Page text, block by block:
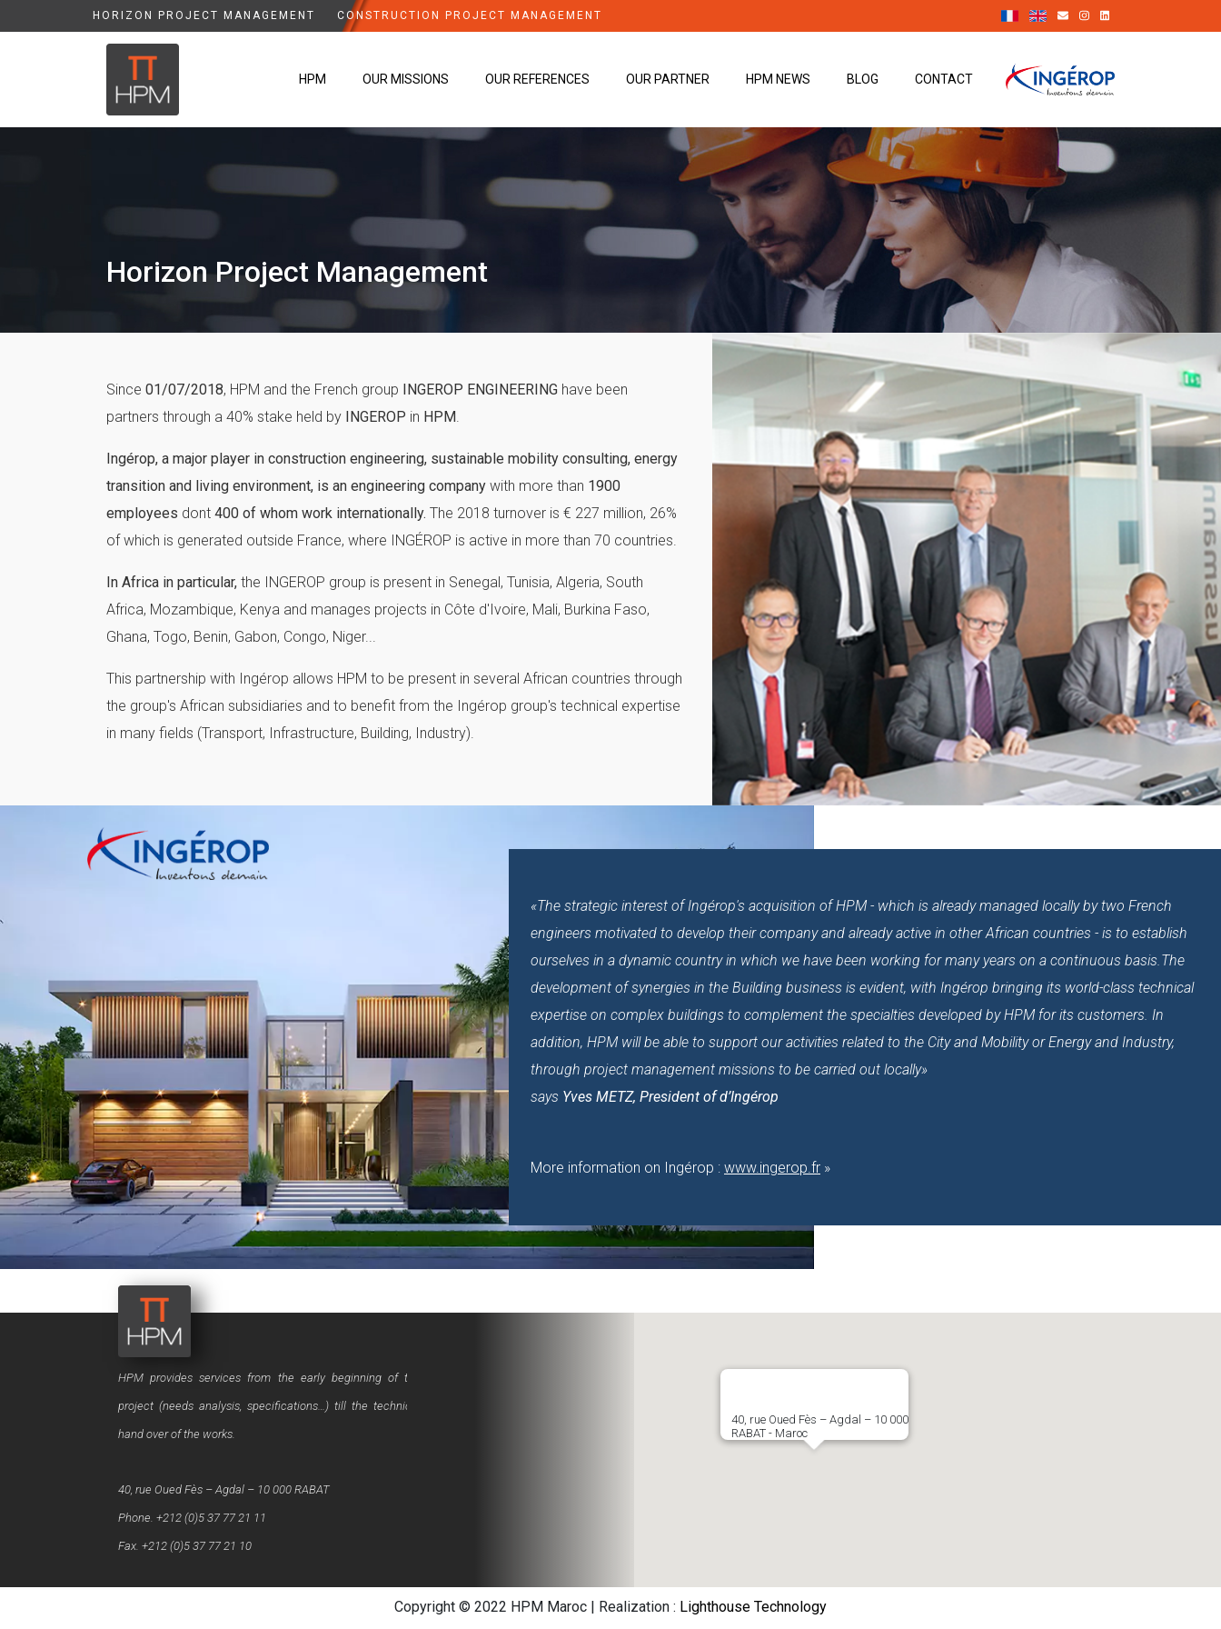
HORIZON PROJECT MANAGEMENT CONSTRUCTION PROJECT MANAGEMENT
HPM OUR MISSIONS OUR REFERENCES OUR PARTNER HPM NEWS BLOG CONTACT
Horizon Project Management
Since 01/07/2018, HPM and the French group INGEROP ENGINEERING have been
partners through a 40% stake held by INGEROP in HPM.
Ingérop, a major player in construction engineering, sustainable mobility consulting, energy
transition and living environment, is an engineering company with more than 1900
employees dont 400 of whom work internationally. The 2018 turnover is € 227 million, 26%
of which is generated outside France, where INGÉROP is active in more than 70 countries.
In Africa in particular, the INGEROP group is present in Senegal, Tunisia, Algeria, South
Africa, Mozambique, Kenya and manages projects in Côte d'Ivoire, Mali, Burkina Faso,
Ghana, Togo, Benin, Gabon, Congo, Niger...
This partnership with Ingérop allows HPM to be present in several African countries through
the group's African subsidiaries and to benefit from the Ingérop group's technical expertise
in many fields (Transport, Infrastructure, Building, Industry).
«The strategic interest of Ingérop's acquisition of HPM - which is already managed locally by two French
engineers motivated to develop their company and already active in other African countries - is to establish
ourselves in a dynamic country in which we have been working for many years on a continuous basis.The
development of synergies in the Building business is evident, with Ingérop bringing its world-class technical
expertise on complex buildings to complement the specialties developed by HPM for its customers. In
addition, HPM will be able to support our activities related to the City and Mobility or Energy and Industry,
through project management missions to be carried out locally»
says Yves METZ, President of d’Ingérop
More information on Ingérop : www.ingerop.fr »
HPM provides services from the early beginning of the
project (needs analysis, specifications…) till the technical
hand over of the works.
40, rue Oued Fès – Agdal – 10 000 RABAT
Phone. +212 (0)5 37 77 21 11
Fax. +212 (0)5 37 77 21 10
40, rue Oued Fès – Agdal – 10 000
RABAT - Maroc
Copyright © 2022 HPM Maroc | Realization : Lighthouse Technology